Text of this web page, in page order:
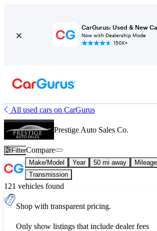
CarGurus: Used & New
Now with Dealership Mode
150K+
All used cars on CarGurus
Prestige Auto Sales Co.
FilterCompare
Make/Model Year 50 mi away Mileage
Transmission
121 vehicles found
Shop with transparent pricing.
Only show listings that include dealer fees